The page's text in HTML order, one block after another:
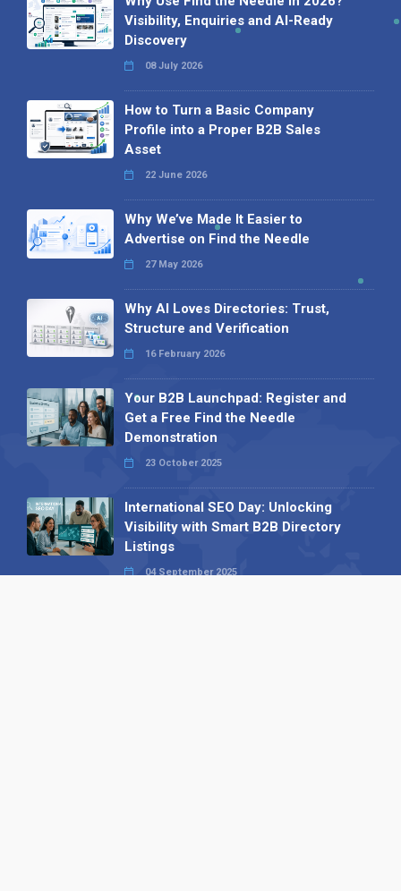
Visibility, Enquiries and AI-Ready
Discovery
08 July 2026
How to Turn a Basic Company
Profile into a Proper B2B Sales
Asset
22 June 2026
Why We’ve Made It Easier to
Advertise on Find the Needle
27 May 2026
Why AI Loves Directories: Trust,
Structure and Verification
16 February 2026
Your B2B Launchpad: Register and
Get a Free Find the Needle
Demonstration
23 October 2025
International SEO Day: Unlocking
Visibility with Smart B2B Directory
Listings
04 September 2025